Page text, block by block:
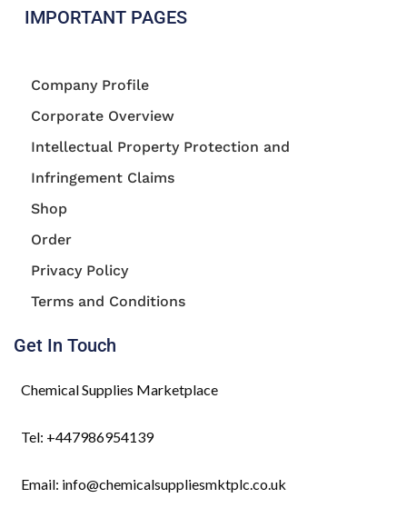
IMPORTANT PAGES
Company Profile
Corporate Overview
Intellectual Property Protection and
Infringement Claims
Shop
Order
Privacy Policy
Terms and Conditions
Get In Touch
Chemical Supplies Marketplace
Tel: +447986954139
Email: info@chemicalsuppliesmktplc.co.uk